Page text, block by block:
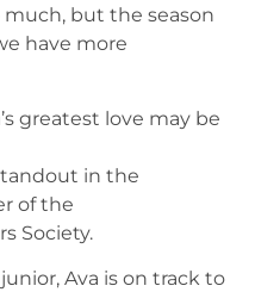
but the season
have more
greatest love may be
in the
of the
Society.
Ava is on track to